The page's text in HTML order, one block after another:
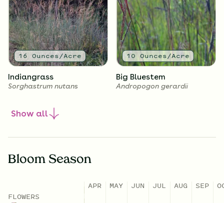
2Ounces/Acre
New England Aster
Symphyotrichum novae-
angliae
2Ounces/Acre
Common Ironweed
Vernonia fasciculata
1.75Ounces/Acre
Solidago ohioensis
16 Ounces/Acre
Indiangrass
Sorghastrum nutans
10 Ounces/Acre
Big Bluestem
Andropogon gerardii
8Ounces/Acre
Show all
Bloom Season
FLOWERS
APR MAY JUN JUL AUG SEP